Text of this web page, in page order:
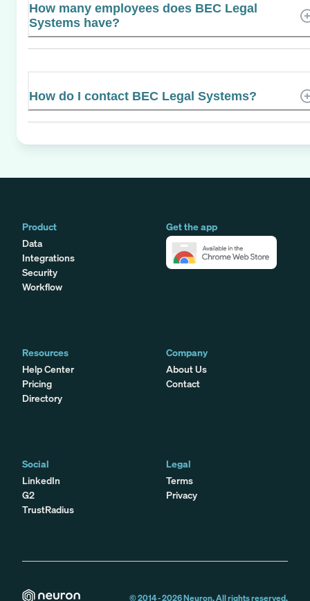
How many employees does BEC Legal
Systems have?
How do I contact BEC Legal Systems?
Product
Data
Integrations
Security
Workflow
Get the app
Resources
Help Center
Pricing
Directory
Company
About Us
Contact
Social
LinkedIn
G2
TrustRadius
Legal
Terms
Privacy
© 2014 -2026Neuron. All rights reserved.